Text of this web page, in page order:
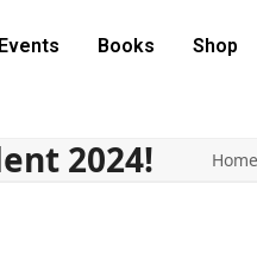
Events Books Shop
2024! Home